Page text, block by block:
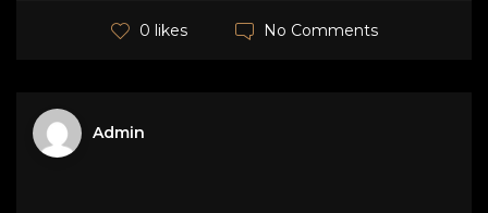
0 likes No Comments
Admin